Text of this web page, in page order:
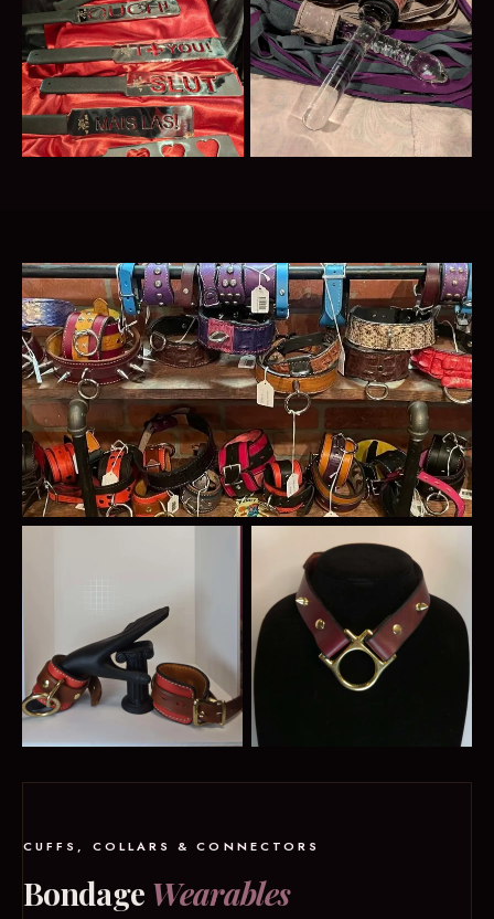
CUFFS, COLLARS & CONNECTORS
Bondage Wearables